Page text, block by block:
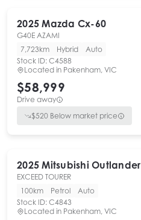
2025 Mazda Cx-60
G40E AZAMI
7,723km
Hybrid
Auto
Stock ID: C4588
Located in Pakenham, VIC
$58,999
Drive away
$520 Below market price
2025 Mitsubishi Outlander
EXCEED TOURER
100km
Petrol
Auto
Stock ID: C4843
Located in Pakenham, VIC